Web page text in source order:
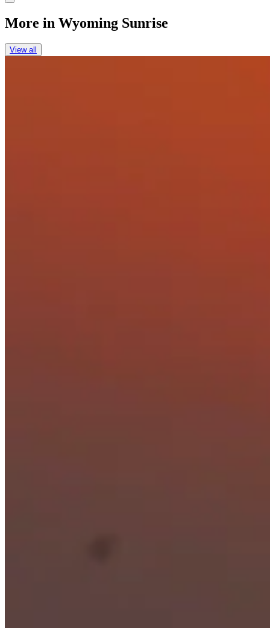
More in Wyoming Sunrise
View all